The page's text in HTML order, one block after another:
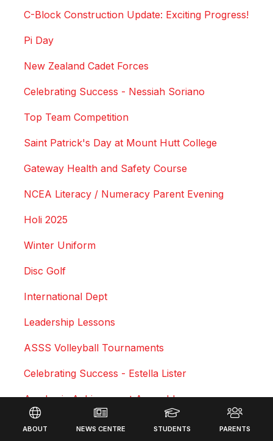
C-Block Construction Update: Exciting Progress!
Pi Day
New Zealand Cadet Forces
Celebrating Success - Nessiah Soriano
Top Team Competition
Saint Patrick's Day at Mount Hutt College
Gateway Health and Safety Course
NCEA Literacy / Numeracy Parent Evening
Holi 2025
Winter Uniform
Disc Golf
International Dept
Leadership Lessons
ASSS Volleyball Tournaments
Celebrating Success - Estella Lister
Academic Achievement Assembly
Courtney Duncan - Professional Motocross Rider
Footer
ABOUT NEWS CENTRE STUDENTS PARENTS